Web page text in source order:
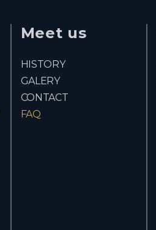
Meet us
HISTORY
GALERY
CONTACT
FAQ